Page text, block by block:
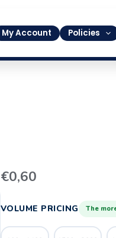
My Account Policies
€0,60
VOLUME PRICING The
36